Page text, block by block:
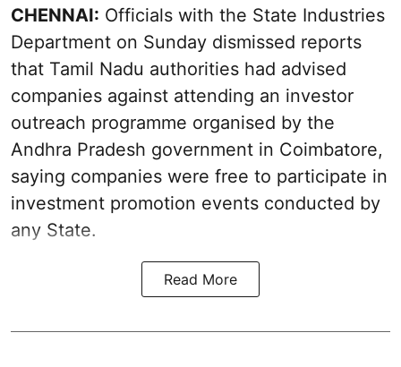
CHENNAI: Officials with the State Industries
Department on Sunday dismissed reports
that Tamil Nadu authorities had advised
companies against attending an investor
outreach programme organised by the
Andhra Pradesh government in Coimbatore,
saying companies were free to participate in
investment promotion events conducted by
any State.
Read More